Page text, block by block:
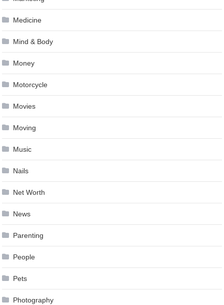
Medicine
Mind & Body
Money
Motorcycle
Movies
Moving
Music
Nails
Net Worth
News
Parenting
People
Pets
Photography